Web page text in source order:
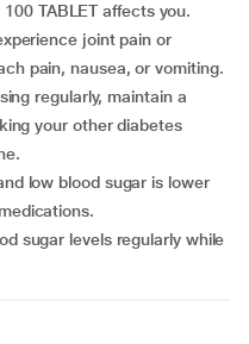
TABLET affects you.
pain, nausea, or vomiting.
your other diabetes